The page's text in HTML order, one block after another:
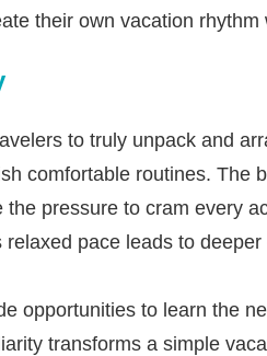
their own vacation
to truly unpack and
comfortable routines.
the pressure to cram every
pace leads to
opportunities to learn the
transforms a simple